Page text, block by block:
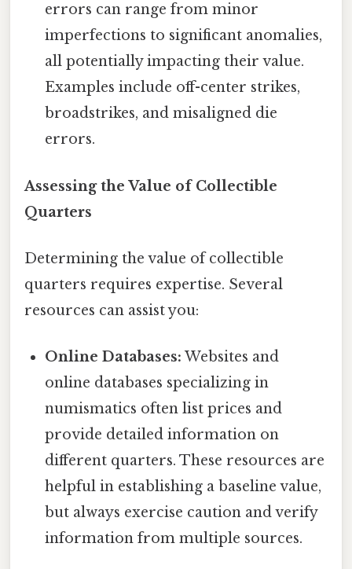
errors can range from minor
imperfections to significant anomalies,
all potentially impacting their value.
Examples include off-center strikes,
broadstrikes, and misaligned die
errors.
Assessing the Value of Collectible
Quarters
Determining the value of collectible
quarters requires expertise. Several
resources can assist you:
Online Databases: Websites and
online databases specializing in
numismatics often list prices and
provide detailed information on
different quarters. These resources are
helpful in establishing a baseline value,
but always exercise caution and verify
information from multiple sources.